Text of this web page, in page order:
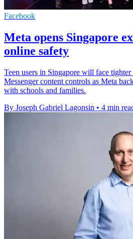
Facebook
Meta opens Singapore
online safety
Teen users in Singapore will face
Messenger content controls as Meta
with schools and families.
By Joseph Gabriel Lagonsin • 4 min